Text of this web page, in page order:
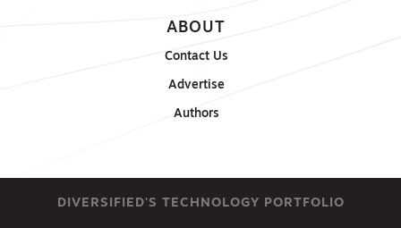
ABOUT
Contact Us
Advertise
Authors
DIVERSIFIED'S TECHNOLOGY PORTFOLIO